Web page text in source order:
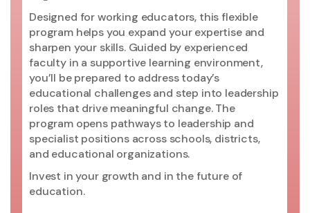
Designed for working educators, this flexible
program helps you expand your expertise and
sharpen your skills. Guided by experienced
faculty in a supportive learning environment,
you’ll be prepared to address today’s
educational challenges and step into leadership
roles that drive meaningful change. The
program opens pathways to leadership and
specialist positions across schools, districts,
and educational organizations.
Invest in your growth and in the future of
education.